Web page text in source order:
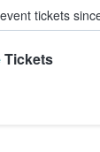
tickets
Tickets